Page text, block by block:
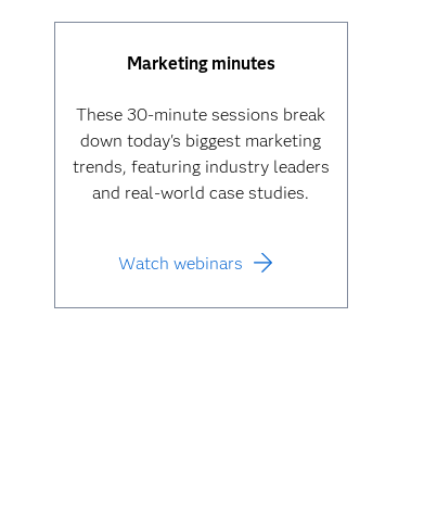
Marketing minutes
These 30-minute sessions break
down today's biggest marketing
trends, featuring industry leaders
and real-world case studies.
Watch webinars